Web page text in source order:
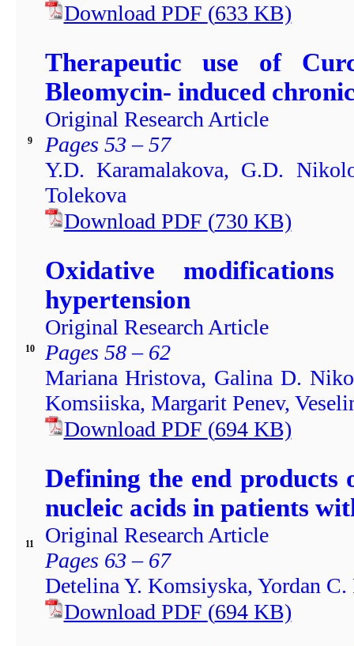
Download PDF (633 KB)
9
Therapeutic use of
Bleomycin- induced
Original Research Article
Pages 53 – 57
Y.D. Karamalakova, G.D.
Tolekova
Download PDF (730 KB)
10
Oxidative
hypertension
Original Research Article
Pages 58 – 62
Mariana Hristova, Galina D.
Komsiiska, Margarit Penev,
Download PDF (694KB)
11
Defining the end
nucleic acids in patients
Original Research Article
Pages 63 – 67
Detelina Y. Komsiyska, Yordan C.
Download PDF (694KB)